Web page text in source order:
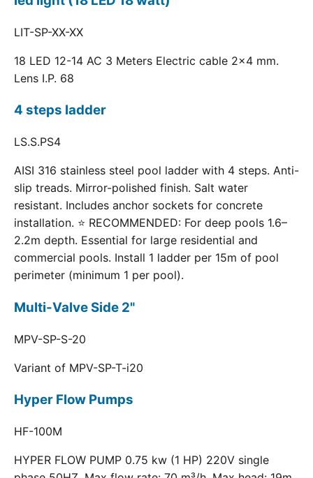
LIT-SP-XX-XX
18 LED 12-14 AC 3 Meters Electric cable 2x4 mm.
Lens I.P. 68
4 steps ladder
LS.S.PS4
AISI 316 stainless steel pool ladder with 4 steps. Anti-
slip treads. Mirror-polished finish. Salt water
resistant. Includes anchor sockets for concrete
installation. ⭐ RECOMMENDED: For deep pools 1.6–
2.2m depth. Essential for large residential and
commercial pools. Install 1 ladder per 15m of pool
perimeter (minimum 1 per pool).
Multi-Valve Side 2"
MPV-SP-S-20
Variant of MPV-SP-T-i20
Hyper Flow Pumps
HF-100M
HYPER FLOW PUMP 0.75 kw (1 HP) 220V single